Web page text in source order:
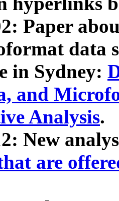
Paper
data
in Sydney:
and
Analysis.
New
are